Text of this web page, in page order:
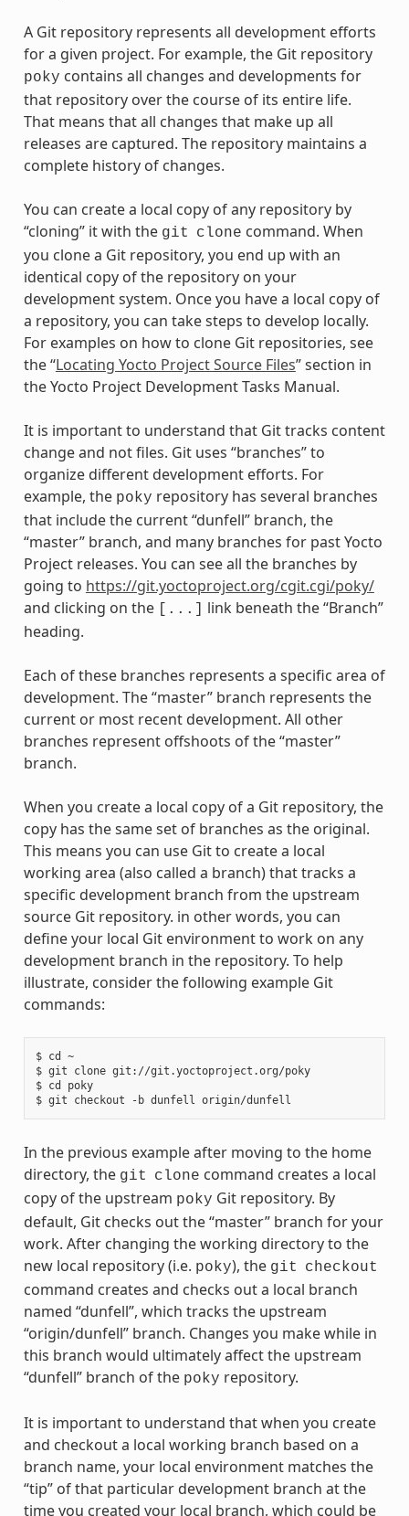
A Git repository represents all development efforts
for a given project. For example, the Git repository
poky contains all changes and developments for
that repository over the course of its entire life.
That means that all changes that make up all
releases are captured. The repository maintains a
complete history of changes.
You can create a local copy of any repository by
“cloning” it with the git clone command. When
you clone a Git repository, you end up with an
identical copy of the repository on your
development system. Once you have a local copy of
a repository, you can take steps to develop locally.
For examples on how to clone Git repositories, see
the “Locating Yocto Project Source Files” section in
the Yocto Project Development Tasks Manual.
It is important to understand that Git tracks content
change and not files. Git uses “branches” to
organize different development efforts. For
example, the poky repository has several branches
that include the current “dunfell” branch, the
“master” branch, and many branches for past Yocto
Project releases. You can see all the branches by
going to https://git.yoctoproject.org/cgit.cgi/poky/
and clicking on the
[...]
link beneath the “Branch”
heading.
Each of these branches represents a specific area of
development. The “master” branch represents the
current or most recent development. All other
branches represent offshoots of the “master”
branch.
When you create a local copy of a Git repository, the
copy has the same set of branches as the original.
This means you can use Git to create a local
working area (also called a branch) that tracks a
specific development branch from the upstream
source Git repository. in other words, you can
define your local Git environment to work on any
development branch in the repository. To help
illustrate, consider the following example Git
commands:
$ cd ~
$ git clone git://git.yoctoproject.org/poky
$ cd poky
In the previous example after moving to the home
directory, the git clone command creates a local
copy of the upstream poky Git repository. By
default, Git checks out the “master” branch for your
work. After changing the working directory to the
new local repository (i.e. poky), the git checkout
command creates and checks out a local branch
named “dunfell”, which tracks the upstream
“origin/dunfell” branch. Changes you make while in
this branch would ultimately affect the upstream
“dunfell” branch of the poky repository.
It is important to understand that when you create
and checkout a local working branch based on a
branch name, your local environment matches the
“tip” of that particular development branch at the
time you created your local branch, which could be